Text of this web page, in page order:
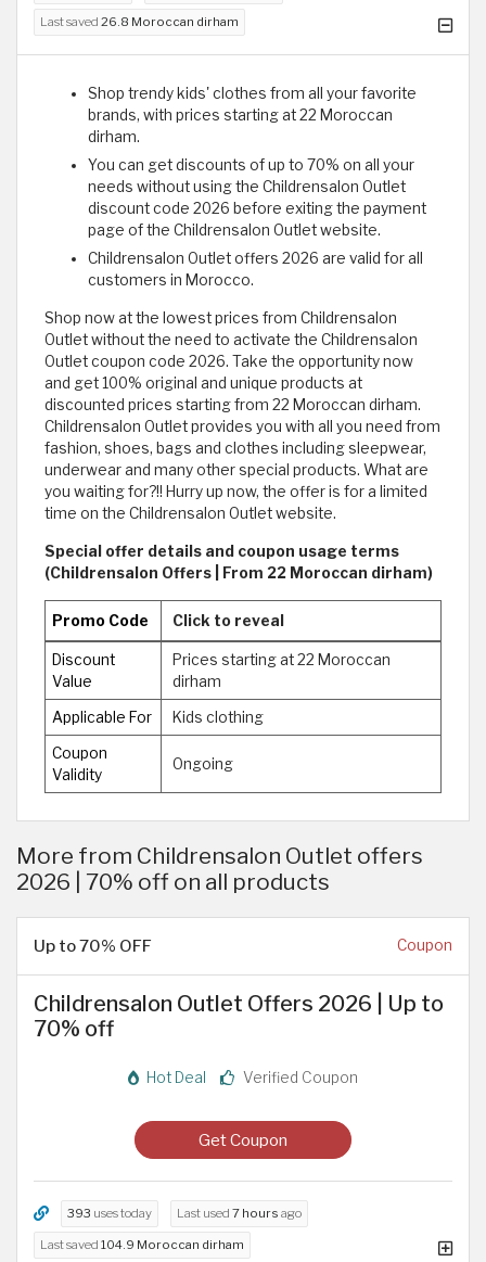
Last saved 26.8 Moroccan dirham
Shop trendy kids' clothes from all your favorite
brands, with prices starting at 22 Moroccan
dirham.
You can get discounts of up to 70% on all your
needs without using the Childrensalon Outlet
discount code 2026 before exiting the payment
page of the Childrensalon Outlet website.
Childrensalon Outlet offers 2026 are valid for all
customers in Morocco.
Shop now at the lowest prices from Childrensalon
Outlet without the need to activate the Childrensalon
Outlet coupon code 2026. Take the opportunity now
and get 100% original and unique products at
discounted prices starting from 22 Moroccan dirham.
Childrensalon Outlet provides you with all you need from
fashion, shoes, bags and clothes including sleepwear,
underwear and many other special products. What are
you waiting for?!! Hurry up now, the offer is for a limited
time on the Childrensalon Outlet website.
Special offer details and coupon usage terms
(Childrensalon Offers | From 22 Moroccan dirham)
Promo Code Click to reveal
Discount
Value
Prices starting at 22 Moroccan
dirham
Applicable For Kids clothing
Coupon
Validity
Ongoing
More from Childrensalon Outlet offers
2026 | 70% off on all products
Up to 70% OFF Coupon
Childrensalon Outlet Offers 2026 | Up to
70% off
Hot Deal Verified Coupon
Get Coupon
393 uses today Last used 7 hours ago
Last saved 104.9 Moroccan dirham